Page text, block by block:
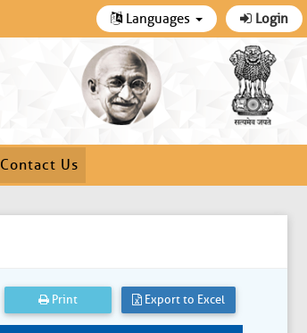
Languages Login
Contact Us
Print Export to Excel